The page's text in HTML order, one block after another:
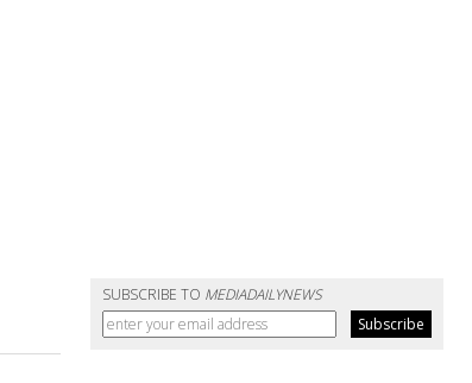
SUBSCRIBE TO MEDIADAILYNEWS